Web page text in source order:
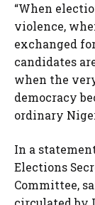
“When
violence,
exchanged
candidates
when the
democracy
ordinary
In a
Elections
Committee,